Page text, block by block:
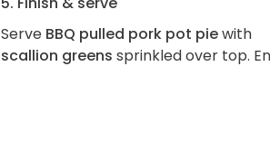
Serve BBQ pulled pork pot piewith
scallion greens sprinkled over top.